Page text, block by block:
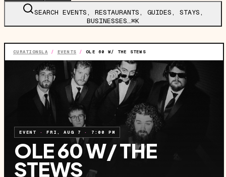
SEARCH EVENTS, RESTAURANTS, GUIDES, STAYS,
BUSINESSES…⌘K
CURATIONSLA / EVENTS / OLE 60 W/ THE STEWS
EVENT ·FRI, AUG 7 · 7:00 PM
OLE 60 W/ THE
STEWS